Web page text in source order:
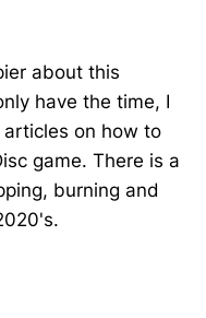
about this
have the time, I
on how to
game. There is a
burning and